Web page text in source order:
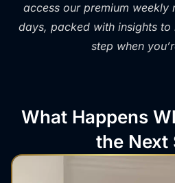
access our premium weekly
days, packed with insights to
step when
What Happens
the Next